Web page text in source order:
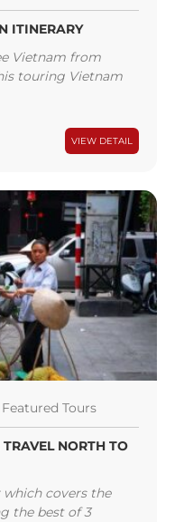
ITINERARY
Vietnam from
touring Vietnam
VIEW DETAIL
Tours
NORTH TO
covers the
the best of 3